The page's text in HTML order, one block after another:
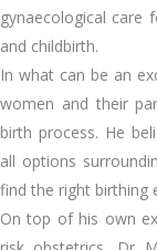
gynaecological care
and childbirth.
In what can be an
women and their
birth process. He
all options
find the right birthing
On top of his own